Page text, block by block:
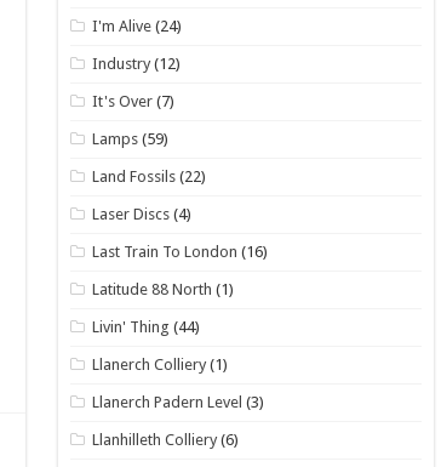
I'm Alive (24)
Industry (12)
It's Over (7)
Lamps (59)
Land Fossils (22)
Laser Discs (4)
Last Train To London (16)
Latitude 88 North (1)
Livin' Thing (44)
Llanerch Colliery (1)
Llanerch Padern Level (3)
Llanhilleth Colliery (6)